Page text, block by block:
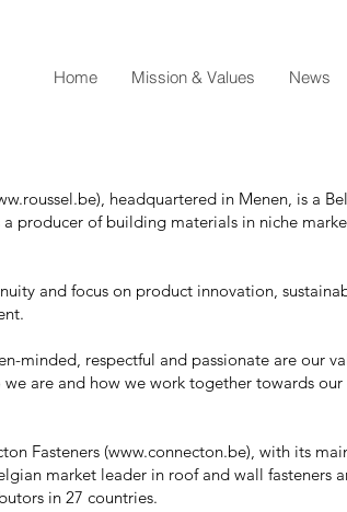
Home Mission & Values News
), headquartered in Menen, is a
a producer of building materials in niche
and focus on product innovation,
minded, respectful and passionate are our
are and how we work together towards our
Fasteners (www.connecton.be), with its
market leader in roof and wall fasteners
in 27 countries.